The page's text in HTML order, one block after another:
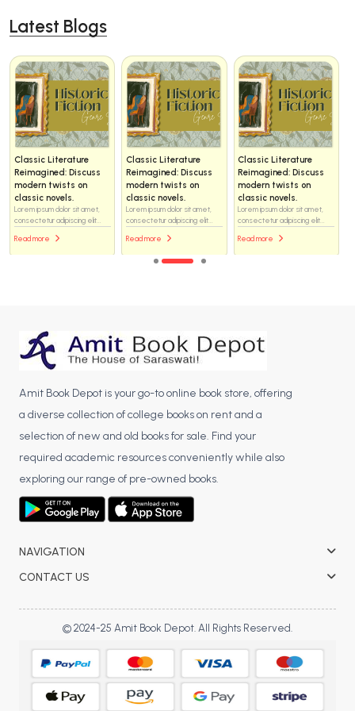
Latest Blogs
Classic Literature
Reimagined: Discuss
modern twists on
classic novels.
Lorem ipsum dolor sit amet,
consectetur adipiscing elit...
Read more
Classic Literature
Reimagined: Discuss
modern twists on
classic novels.
Lorem ipsum dolor sit amet,
consectetur adipiscing elit...
Read more
Classic Literature
Reimagined: Discuss
modern twists on
classic novels.
Lorem ipsum dolor sit amet,
consectetur adipiscing elit...
Read more
Amit Book Depot is your go-to online book store, offering
a diverse collection of college books on rent and a
selection of new and old books for sale. Find your
required academic resources conveniently while also
exploring our range of pre-owned books.
NAVIGATION
CONTACT US
© 2024-25 Amit Book Depot. All Rights Reserved.